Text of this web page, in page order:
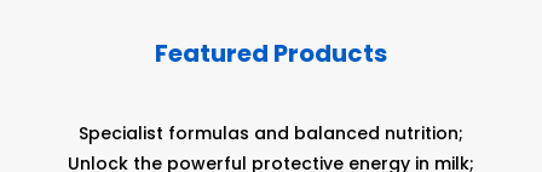
Featured Products
Specialist formulas and balanced nutrition;
Unlock the powerful protective energy in milk;